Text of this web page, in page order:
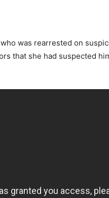
was rearrested on
that she had suspected